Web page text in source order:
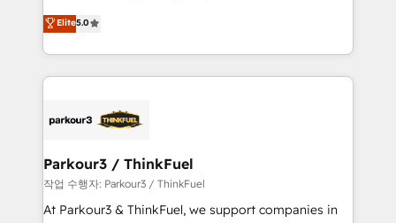
Book Process & Guidelines utilisateurs 🎓
Formations des utilisateurs
Marketing with our exclusive methodologies:
BOOMS and BOOST. Together, they form a powerful
combination that has driven success for over 800
businesses worldwide. As Elite HubSpot Partners, we
strategies that integrate data-driven marketing,
companies scale faster and smarter. 🔹 BOOMS:
Demand generation for all your buyers With BOOMS,
you invest in 100% of your buyers, accelerating your
Elite5.0
Parkour3 / ThinkFuel
작업 수행자: Parkour3 / ThinkFuel
At Parkour3 & ThinkFuel, we support companies in